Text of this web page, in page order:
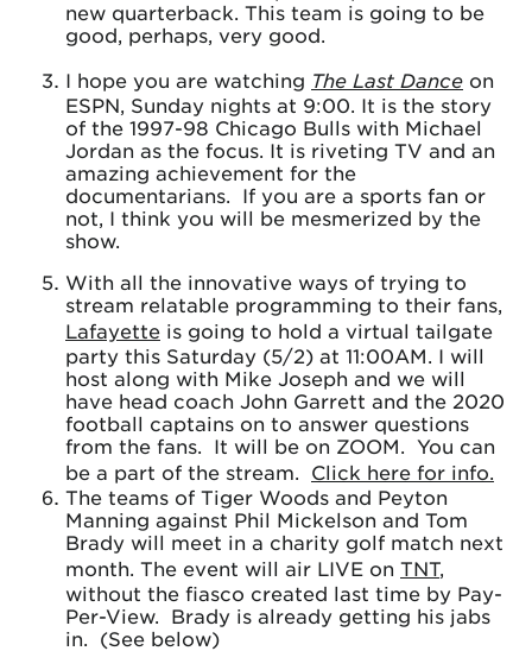
new quarterback. This team is going to be
good, perhaps, very good.
I hope you are watching The Last Dance on
ESPN, Sunday nights at 9:00. It is the story
of the 1997-98 Chicago Bulls with Michael
Jordan as the focus. It is riveting TV and an
amazing achievement for the
documentarians. If you are a sports fan or
not, I think you will be mesmerized by the
show.
With all the innovative ways of trying to
stream relatable programming to their fans,
Lafayette is going to hold a virtual tailgate
party this Saturday (5/2) at 11:00AM. I will
host along with Mike Joseph and we will
have head coach John Garrett and the 2020
football captains on to answer questions
from the fans. It will be on ZOOM. You can
be a part of the stream. Click here for info.
The teams of Tiger Woods and Peyton
Manning against Phil Mickelson and Tom
Brady will meet in a charity golf match next
month. The event will air LIVE on TNT,
without the fiasco created last time by Pay-
Per-View. Brady is already getting his jabs
in. (See below)